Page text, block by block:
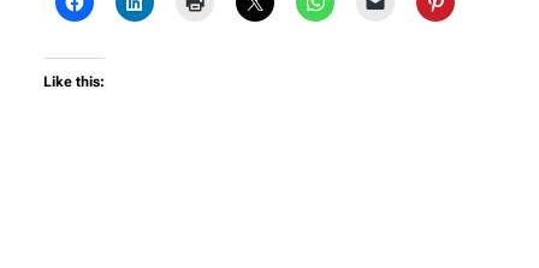
Like this: